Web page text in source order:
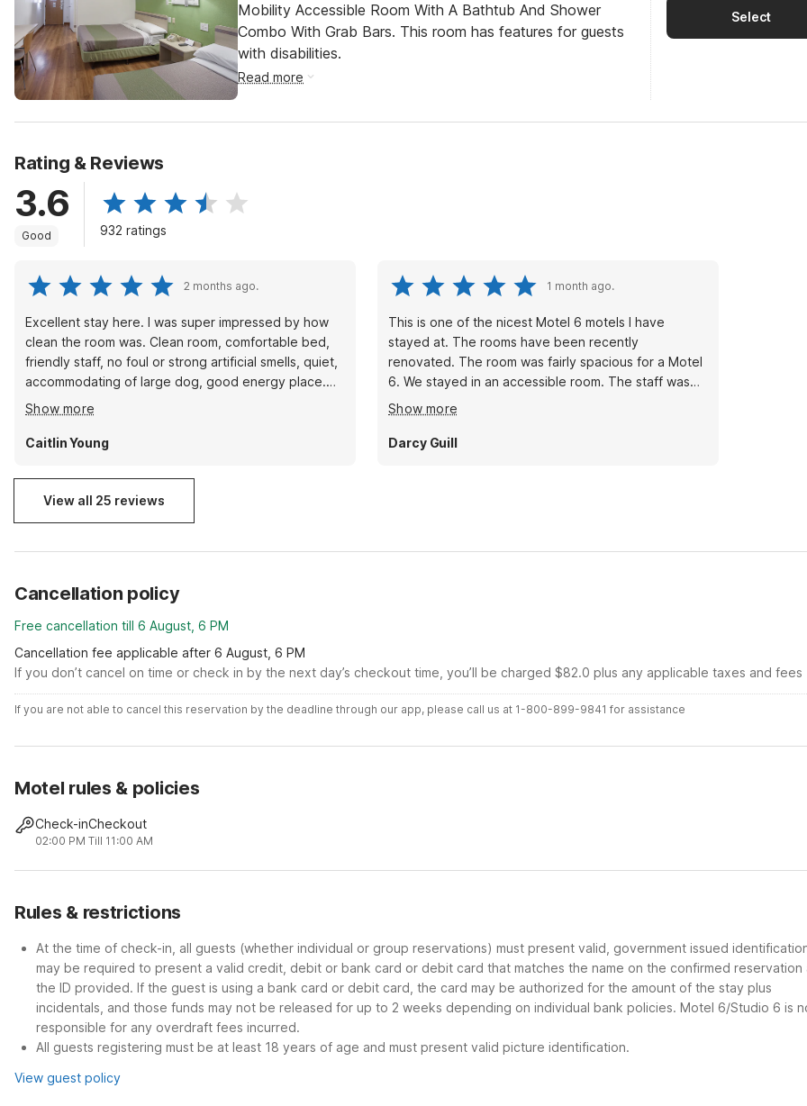
Mobility Accessible Room With A Bathtub And Shower
Combo With Grab Bars. This room has features for guests
with disabilities.
Read more
Select
Rating & Reviews
3.6
Good 932 ratings
2 months ago.
Excellent stay here. I was super impressed by how
clean the room was. Clean room, comfortable bed,
friendly staff, no foul or strong artificial smells, quiet,
accommodating of large dog, good energy place.
Rooms seem updated and are nicely put together.
Show more
Caitlin Young
1 month ago.
This is one of the nicest Motel 6 motels I have
stayed at. The rooms have been recently
renovated. The room was fairly spacious for a Motel
6. We stayed in an accessible room. The staff was
very nice.
Show more
Darcy Guill
View all 25 reviews
Cancellation policy
Free cancellation till 6 August, 6 PM
Cancellation fee applicable after 6 August, 6 PM
If you don’t cancel on time or check in by the next day’s checkout time, you’ll be charged $82.0 plus any applicable taxes and fees
If you are not able to cancel this reservation by the deadline through our app, please call us at 1-800-899-9841 for assistance
Motel rules & policies
Check-in
02:00 PM
Checkout
Till 11:00 AM
Rules & restrictions
At the time of check-in, all guests (whether individual or group reservations) must present valid, government issued
may be required to present a valid credit, debit or bank card or debit card that matches the name on the confirmed reservation
the ID provided. If the guest is using a bank card or debit card, the card may be authorized for the amount of the stay plus
incidentals, and those funds may not be released for up to 2 weeks depending on individual bank policies. Motel 6/Studio 6 is
responsible for any overdraft fees incurred.
All guests registering must be at least 18 years of age and must present valid picture identification.
View guest policy